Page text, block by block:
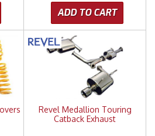
ADD TO CART
Revel Medallion Touring
Catback Exhaust